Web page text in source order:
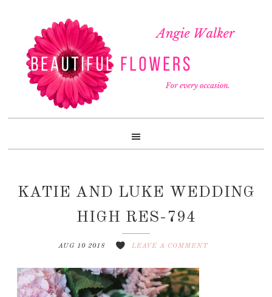
navigation
content
KATIE AND LUKE WEDDING
HIGH RES-794
AUG 10 2018 LEAVE A COMMENT